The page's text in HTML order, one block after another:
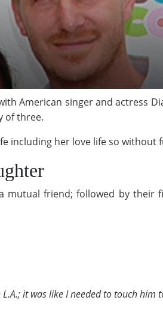
American singer and actress
of three.
including her love life so
mutual friend; followed by
it was like I needed to touch him